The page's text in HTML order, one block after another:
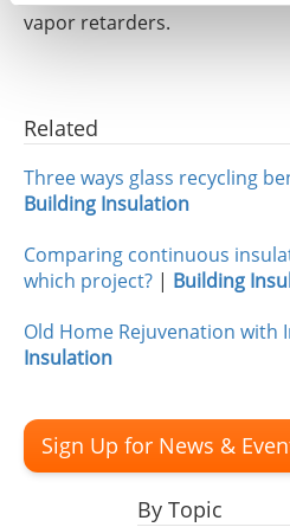
vapor retarders.
Sign Up for News &
By Topic
Related
Three ways glass recycling
Building Insulation
Comparing continuous
which project? | Building
Old Home Rejuvenation with
Insulation